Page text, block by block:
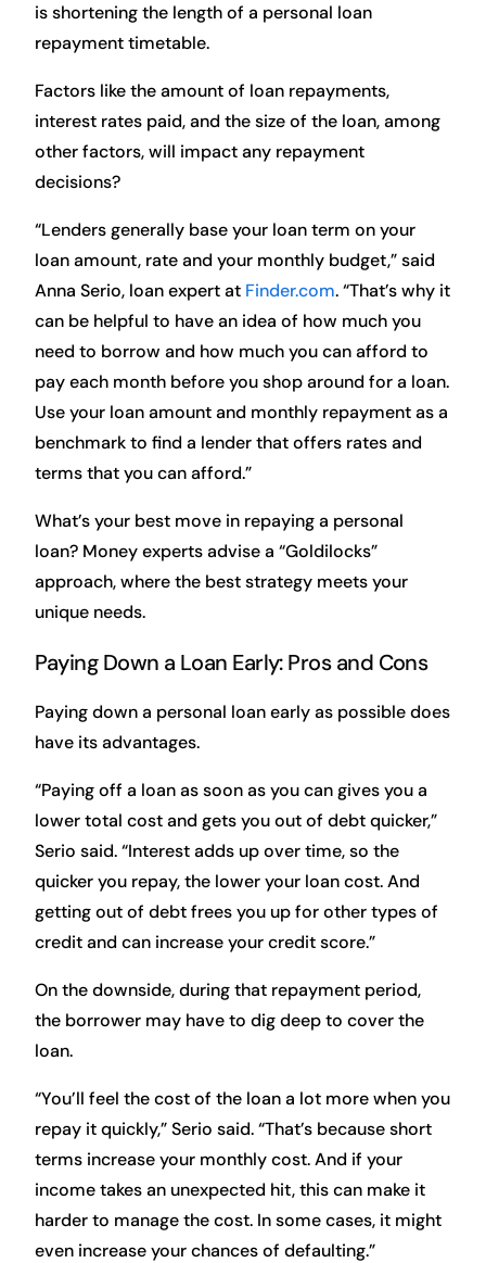
is shortening the length of a personal loan
repayment timetable.
Factors like the amount of loan repayments,
interest rates paid, and the size of the loan, among
other factors, will impact any repayment
decisions?
“Lenders generally base your loan term on your
loan amount, rate and your monthly budget,” said
Anna Serio, loan expert at Finder.com. “That’s why it
can be helpful to have an idea of how much you
need to borrow and how much you can afford to
pay each month before you shop around for a loan.
Use your loan amount and monthly repayment as a
benchmark to find a lender that offers rates and
terms that you can afford.”
What’s your best move in repaying a personal
loan? Money experts advise a “Goldilocks”
approach, where the best strategy meets your
unique needs.
Paying Down a Loan Early: Pros and Cons
Paying down a personal loan early as possible does
have its advantages.
“Paying off a loan as soon as you can gives you a
lower total cost and gets you out of debt quicker,”
Serio said. “Interest adds up over time, so the
quicker you repay, the lower your loan cost. And
getting out of debt frees you up for other types of
credit and can increase your credit score.”
On the downside, during that repayment period,
the borrower may have to dig deep to cover the
loan.
“You’ll feel the cost of the loan a lot more when you
repay it quickly,” Serio said. “That’s because short
terms increase your monthly cost. And if your
income takes an unexpected hit, this can make it
harder to manage the cost. In some cases, it might
even increase your chances of defaulting.”